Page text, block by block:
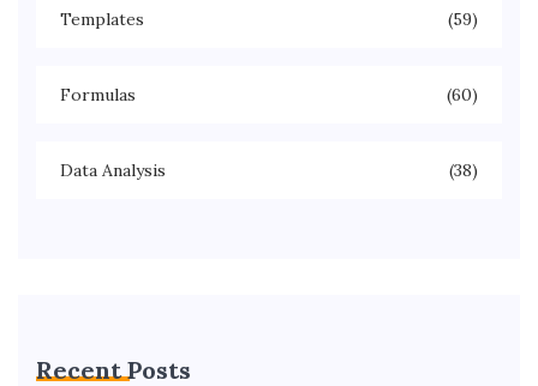
Templates (59)
Formulas (60)
Data Analysis (38)
Recent Posts